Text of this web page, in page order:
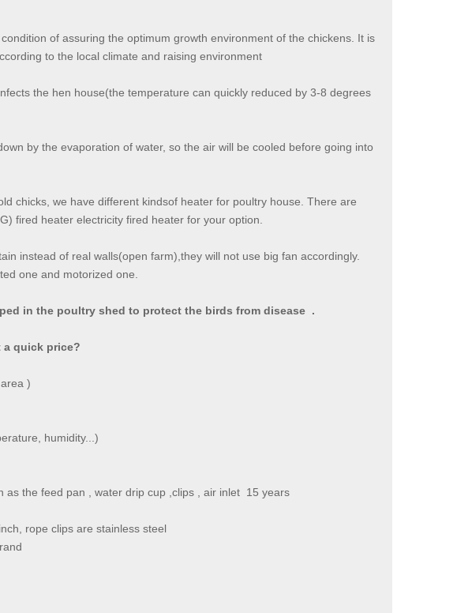
of assuring the optimum growth environment of the chickens. It is
to the local climate and raising environment
the hen house(the temperature can quickly reduced by 3-8 degrees
by the evaporation of water, so the air will be cooled before going into
chicks, we have different kindsof heater for poultry house. There are
fired heater electricity fired heater for your option.
instead of real walls(open farm),they will not use big fan accordingly.
one and motorized one.
in the poultry shed to protect the birds from disease .
quick price?
)
humidity...)
as the feed pan , water drip cup ,clips , air inlet 15 years
rope clips are stainless steel
Brand
brand